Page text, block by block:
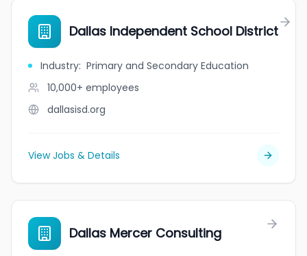
Dallas Independent School District
Industry: Primary and Secondary Education
10,000+ employees
dallasisd.org
View Jobs & Details
Dallas Mercer Consulting